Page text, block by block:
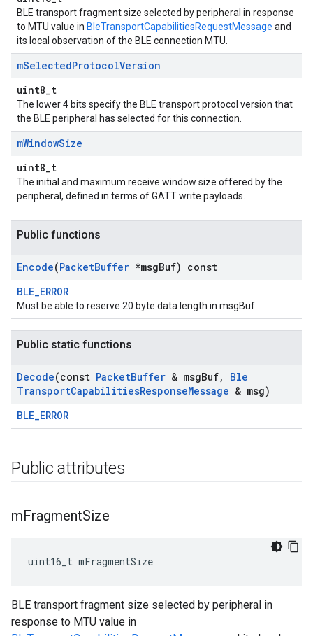
BLE transport fragment size selected by peripheral in response
to MTU value in BleTransportCapabilitiesRequestMessage and
its local observation of the BLE connection MTU.
mSelectedProtocolVersion
uint8_t
The lower 4 bits specify the BLE transport protocol version that
the BLE peripheral has selected for this connection.
mWindowSize
uint8_t
The initial and maximum receive window size offered by the
peripheral, defined in terms of GATT write payloads.
Public functions
Encode(PacketBuffer *msgBuf) const
BLE_ERROR
Must be able to reserve 20 byte data length in msgBuf.
Public static functions
Decode(const PacketBuffer & msgBuf,
Ble
TransportCapabilitiesResponseMessage & msg)
BLE_ERROR
Public attributes
mFragmentSize
uint16_t mFragmentSize
BLE transport fragment size selected by peripheral in
response to MTU value in